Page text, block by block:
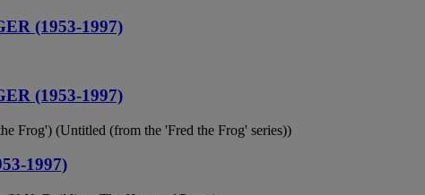
(1953-1997)
(1953-1997)
Frog') (Untitled (from the 'Fred the Frog' series))
1997)